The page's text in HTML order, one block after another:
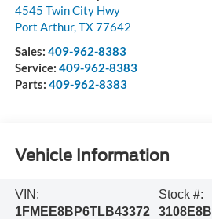
4545 Twin City Hwy
Port Arthur, TX77642
Sales: 409-962-8383
Service: 409-962-8383
Parts: 409-962-8383
Vehicle Information
VIN:
1FMEE8BP6TLB43372
Stock #:
3108E8B